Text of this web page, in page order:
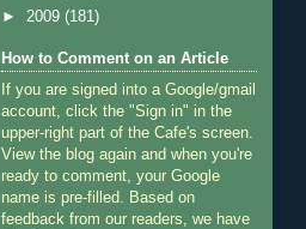
► 2009 (181)
How to Comment on an Article
If you are signed into a Google/gmail
account, click the "Sign in" in the
upper-right part of the Cafe's screen.
View the blog again and when you're
ready to comment, your Google
name is pre-filled. Based on
feedback from our readers, we have